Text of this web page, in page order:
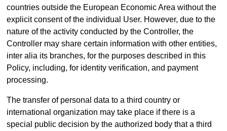
countries outside the European Economic Area without the
explicit consent of the individual User. However, due to the
nature of the activity conducted by the Controller, the
Controller may share certain information with other entities,
inter alia its branches, for the purposes described in this
Policy, including, for identity verification, and payment
processing.
The transfer of personal data to a third country or
international organization may take place if there is a
special public decision by the authorized body that a third